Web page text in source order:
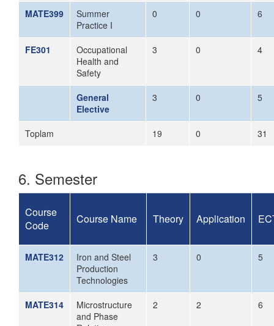
MATE399
Summer
Practice I
0 0 6
FE301
Occupational
Health and
Safety
3 0 4
General
Elective
3 0 5
Toplam 19 0 31
6. Semester
Course
Code
Course Name Theory Application
MATE312
Iron and Steel
Production
Technologies
3 0 5
MATE314
Microstructure
and Phase
2 2 6